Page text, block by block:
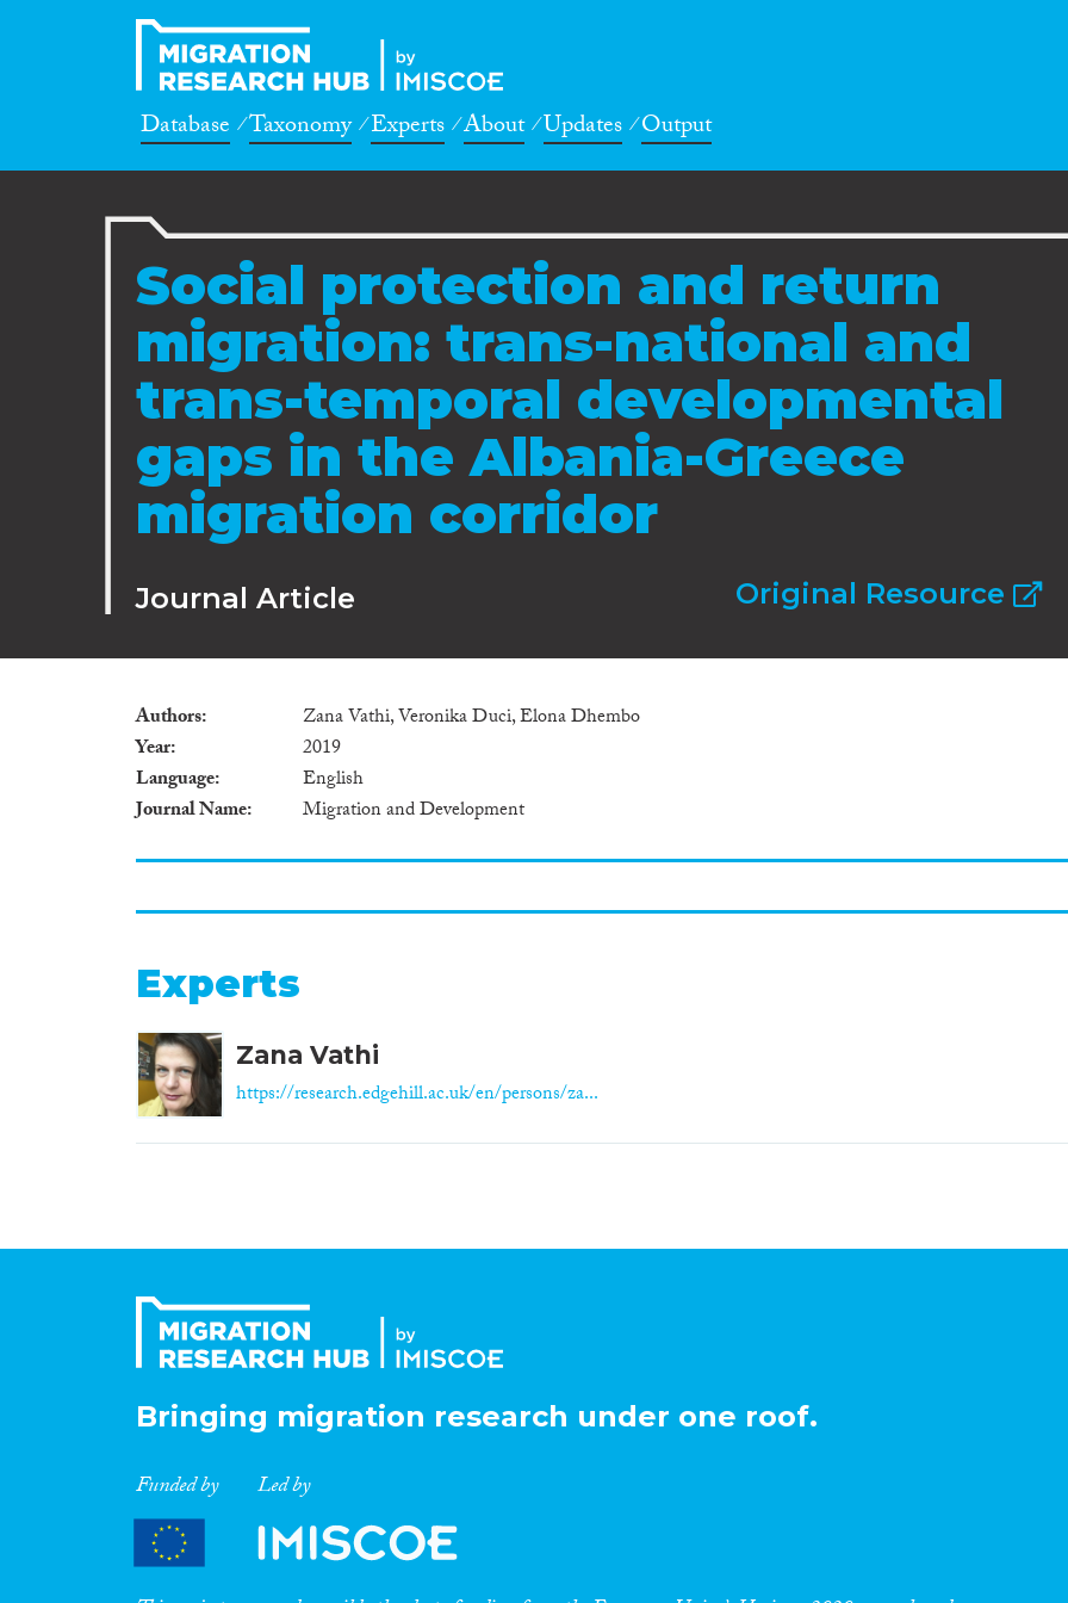
Database Taxonomy Experts About Updates Output
Social protection and return
migration: trans-national and
trans-temporal developmental
gaps in the Albania-Greece
migration corridor
Journal Article Original Resource
Authors
Zana Vathi, Veronika Duci, Elona Dhembo
Year
2019
Language
English
Journal Name
Migration and Development
Experts
Zana Vathi
https://research.edgehill.ac.uk/en/persons/za...
Bringing migration research under one roof.
Funded by Led by